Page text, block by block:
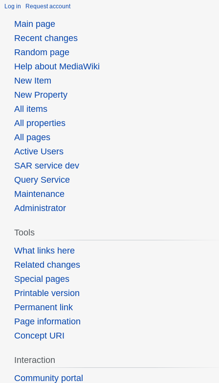
Log in Request account
Main page
Recent changes
Random page
Help about MediaWiki
New Item
New Property
All items
All properties
All pages
Active Users
SAR service dev
Query Service
Maintenance
Administrator
Tools
What links here
Related changes
Special pages
Printable version
Permanent link
Page information
Concept URI
Interaction
Community portal